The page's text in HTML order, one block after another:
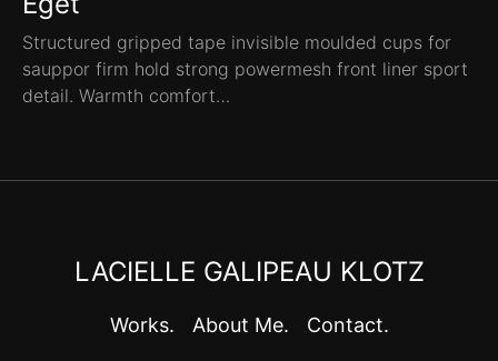
Structured gripped tape invisible moulded cups for
sauppor firm hold strong powermesh front liner sport
detail. Warmth comfort…
LACIELLE GALIPEAU KLOTZ
Works. About Me. Contact.